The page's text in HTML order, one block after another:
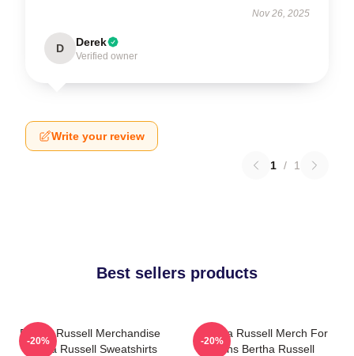
Nov 26, 2025
D Derek
Verified owner
Write your review
1 / 1
Best sellers products
Bertha Russell Merchandise
Bertha Russell Sweatshirts
-20%
Bertha Russell Merch For
Fans Bertha Russell
-20%